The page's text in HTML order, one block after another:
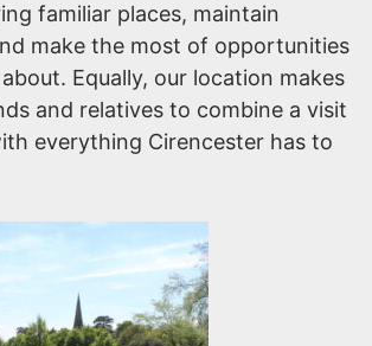
familiar places, maintain
make the most of opportunities
Equally, our location makes
and relatives to combine a visit
everything Cirencester has to